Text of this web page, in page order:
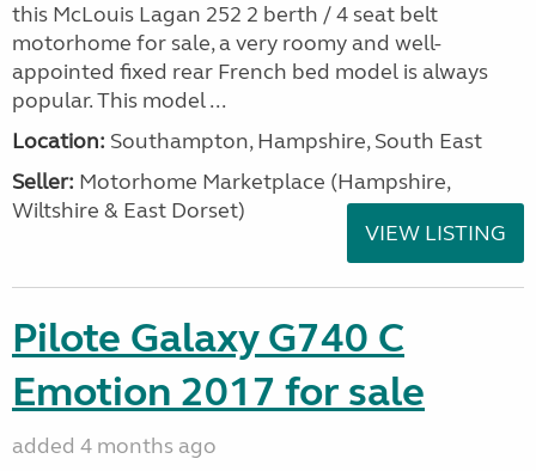
this McLouis Lagan 252 2 berth / 4 seat belt
motorhome for sale, a very roomy and well-
appointed fixed rear French bed model is always
popular. This model ...
Location: Southampton, Hampshire, South East
Seller: ​Motorhome Marketplace (Hampshire,
Wiltshire & East Dorset)
VIEW LISTING
Pilote Galaxy G740 C
Emotion 2017 for sale
added 4 months ago